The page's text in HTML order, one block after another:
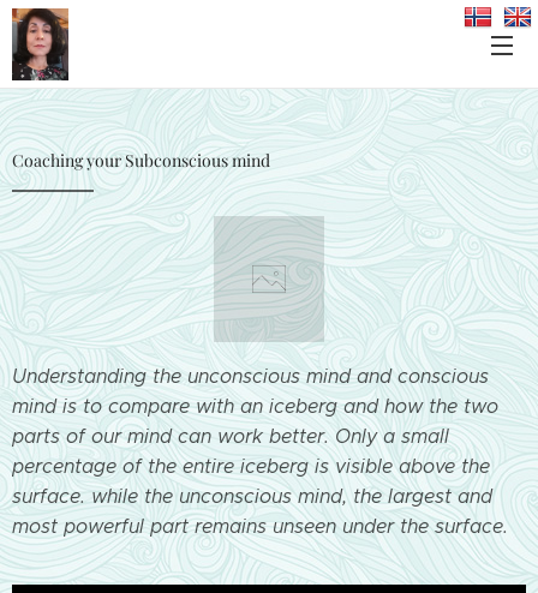
Coaching your Subconscious mind
Understanding the unconscious mind and conscious
mind is to compare with an iceberg and how the two
parts of our mind can work better. Only a small
percentage of the entire iceberg is visible above the
surface. while the unconscious mind, the largest and
most powerful part remains unseen under the surface.